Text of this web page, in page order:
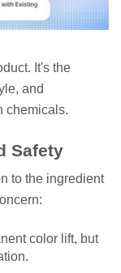
It's the
and
chemicals.
Safety
to the ingredient
color lift, but